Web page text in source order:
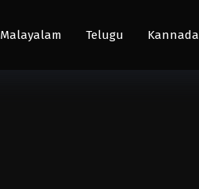
Malayalam Telugu Kannada